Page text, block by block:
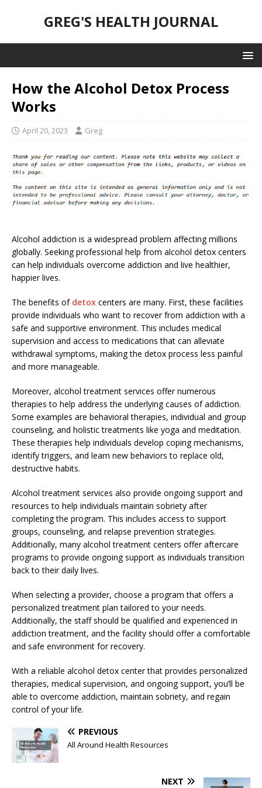
GREG'S HEALTH JOURNAL
How the Alcohol Detox Process
Works
April 20, 2023 Greg
Alcohol addiction is a widespread problem affecting millions
globally. Seeking professional help from alcohol detox centers
can help individuals overcome addiction and live healthier,
happier lives.
The benefits of detox centers are many. First, these facilities
provide individuals who want to recover from addiction with a
safe and supportive environment. This includes medical
supervision and access to medications that can alleviate
withdrawal symptoms, making the detox process less painful
and more manageable.
Moreover, alcohol treatment services offer numerous
therapies to help address the underlying causes of addiction.
Some examples are behavioral therapies, individual and group
counseling, and holistic treatments like yoga and meditation.
These therapies help individuals develop coping mechanisms,
identify triggers, and learn new behaviors to replace old,
destructive habits.
Alcohol treatment services also provide ongoing support and
resources to help individuals maintain sobriety after
completing the program. This includes access to support
groups, counseling, and relapse prevention strategies.
Additionally, many alcohol treatment centers offer aftercare
programs to provide ongoing support as individuals transition
back to their daily lives.
When selecting a provider, choose a program that offers a
personalized treatment plan tailored to your needs.
Additionally, the staff should be qualified and experienced in
addiction treatment, and the facility should offer a comfortable
and safe environment for recovery.
With a reliable alcohol detox center that provides personalized
therapies, medical supervision, and ongoing support, you’ll be
able to overcome addiction, maintain sobriety, and regain
control of your life.
PREVIOUS
All Around Health Resources
NEXT